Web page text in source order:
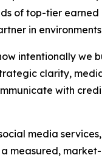
of top-tier
in
intentionally we
clarity,
with
media